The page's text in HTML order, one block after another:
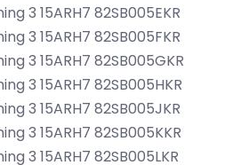
3 15ARH7 82SB005EKR
3 15ARH7 82SB005FKR
3 15ARH7 82SB005GKR
3 15ARH7 82SB005HKR
3 15ARH7 82SB005JKR
3 15ARH7 82SB005KKR
3 15ARH7 82SB005LKR